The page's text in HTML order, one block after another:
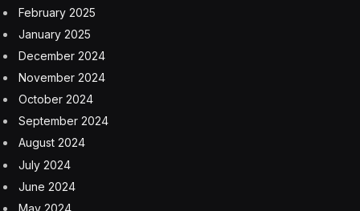
hire back some of the employees whom Arena Group
had laid off. He added that he would not know how
many employees would return until Minute Media
started operating the business this week.
Mr. Peled said Minute Media was focused on “short-
form sports content creation,” making video, audio and
text for consumption on mobile devices. It owns
Fansided, which features articles and podcasts for
sports fans and for several years was owned by